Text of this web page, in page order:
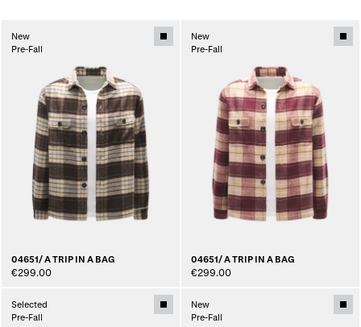
New
Pre-Fall
04651/ A TRIP IN A BAG
€299.00
New
Pre-Fall
04651/ A TRIP IN A BAG
€299.00
Selected
Pre-Fall
New
Pre-Fall